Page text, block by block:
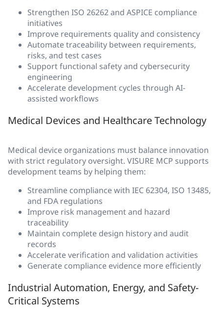
Strengthen ISO 26262 and ASPICE compliance
initiatives
Improve requirements quality and consistency
Automate traceability between requirements,
risks, and test cases
Support functional safety and cybersecurity
engineering
Accelerate development cycles through AI-
assisted workflows
Medical Devices and Healthcare Technology
Medical device organizations must balance innovation
with strict regulatory oversight. VISURE MCP supports
development teams by helping them:
Streamline compliance with IEC 62304, ISO 13485,
and FDA regulations
Improve risk management and hazard
traceability
Maintain complete design history and audit
records
Accelerate verification and validation activities
Generate compliance evidence more efficiently
Industrial Automation, Energy, and Safety-
Critical Systems